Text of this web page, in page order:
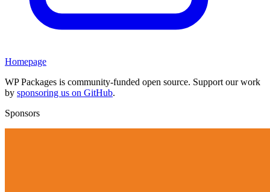
Homepage
WP Packages is community-funded open source. Support our work
by sponsoring us on GitHub.
Sponsors